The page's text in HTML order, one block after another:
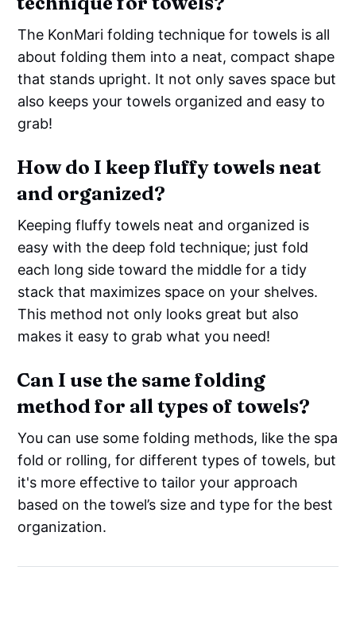
The KonMari folding technique for towels is all
about folding them into a neat, compact shape
that stands upright. It not only saves space but
also keeps your towels organized and easy to
grab!
How do I keep fluffy towels neat
and organized?
Keeping fluffy towels neat and organized is
easy with the deep fold technique; just fold
each long side toward the middle for a tidy
stack that maximizes space on your shelves.
This method not only looks great but also
makes it easy to grab what you need!
Can I use the same folding
method for all types of towels?
You can use some folding methods, like the spa
fold or rolling, for different types of towels, but
it's more effective to tailor your approach
based on the towel’s size and type for the best
organization.